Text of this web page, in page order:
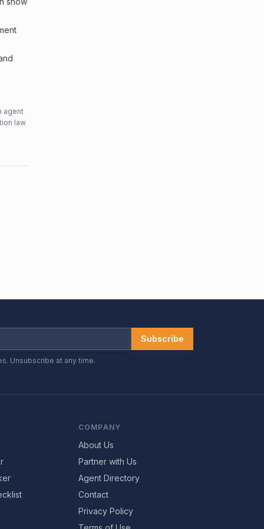
agent
law
Subscribe
Unsubscribe at any time.
COMPANY
About Us
Partner with Us
Agent Directory
Contact
Privacy Policy